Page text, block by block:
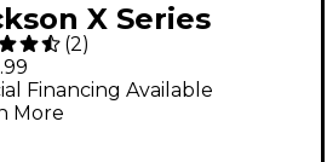
X Series
RRX24M
Guitar Snow
with Black
(2)
Financing Available
More